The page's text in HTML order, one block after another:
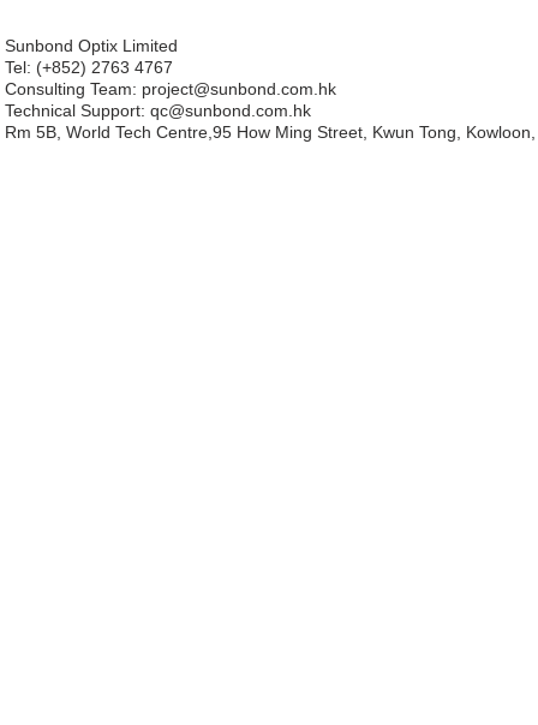
Sunbond Optix Limited
Tel: (+852) 2763 4767
Consulting Team: project@sunbond.com.hk
Technical Support: qc@sunbond.com.hk
Rm 5B, World Tech Centre,95 How Ming Street, Kwun Tong,